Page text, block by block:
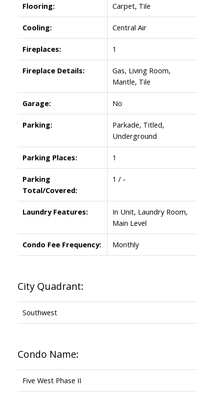
Flooring: Carpet, Tile
Cooling: Central Air
Fireplaces: 1
Fireplace Details:
Gas, Living Room,
Mantle, Tile
Garage: No
Parking:
Parkade, Titled,
Underground
Parking Places: 1
Parking
Total/Covered:
1 / -
Laundry Features:
In Unit, Laundry Room,
Main Level
Condo Fee Frequency: Monthly
City Quadrant:
Southwest
Condo Name:
Five West Phase II